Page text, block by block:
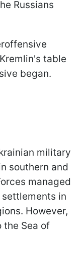
Russians
table
began.
military
southern and
managed
in
However,
the Sea of